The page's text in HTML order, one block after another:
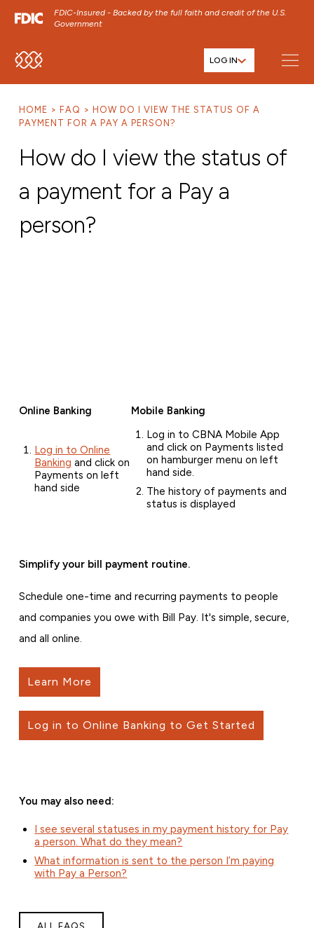
FDIC-Insured - Backed by the full faith and credit of the U.S.
Government
SKIP TO MAIN MENU
SKIP TO FOOTER CONTENT
LOG IN
HOME FAQ
HOW DO I VIEW THE STATUS OF A
PAYMENT FOR A PAY A PERSON?
How do I view the status of
a payment for a Pay a
person?
Online Banking Mobile Banking
Log in to Online
Banking and click on
Payments on left
hand side
Log in to CBNA Mobile App
and click on Payments listed
on hamburger menu on left
hand side.
The history of payments and
status is displayed
Simplify your bill payment routine.
Schedule one-time and recurring payments to people
and companies you owe with Bill Pay. It's simple, secure,
and all online.
Learn More
Log in to Online Banking to Get Started
You may also need:
I see several statuses in my payment history for Pay
a person. What do they mean?
What information is sent to the person I’m paying
with Pay a Person?